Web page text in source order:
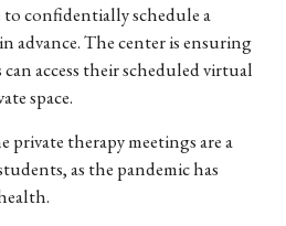
to confidentially schedule a
advance. The center is ensuring
access their scheduled virtual
space.
therapy meetings are a
as the pandemic has